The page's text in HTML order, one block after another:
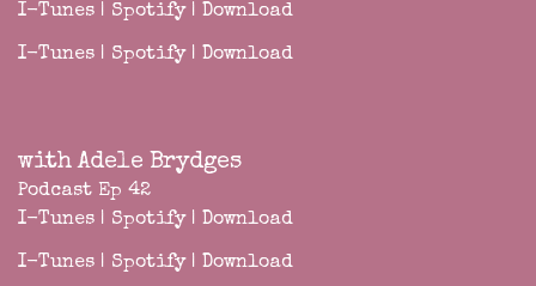
I-Tunes | Spotify| Download
I-Tunes | Spotify| Download
with Adele Brydges
Podcast Ep 42
I-Tunes | Spotify| Download
I-Tunes | Spotify| Download